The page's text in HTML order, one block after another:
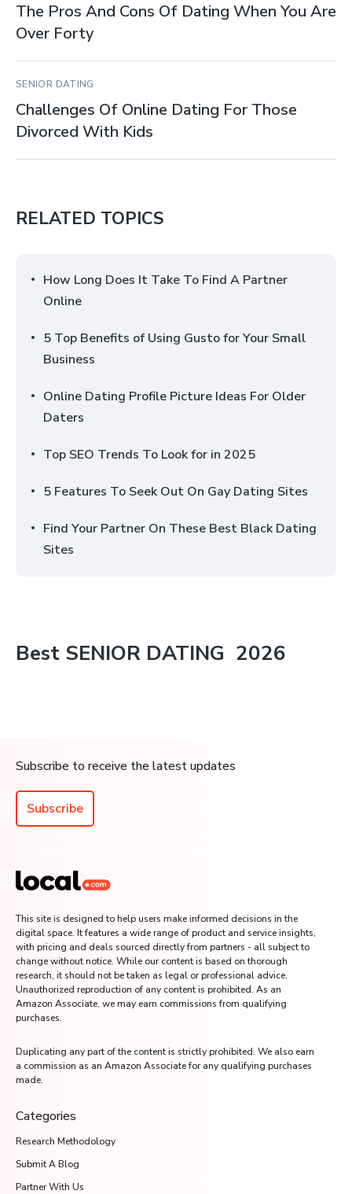
The Pros And Cons Of Dating When You Are
Over Forty
SENIOR DATING
Challenges Of Online Dating For Those
Divorced With Kids
RELATED TOPICS
How Long Does It Take To Find A Partner
Online
5 Top Benefits of Using Gusto for Your Small
Business
Online Dating Profile Picture Ideas For Older
Daters
Top SEO Trends To Look for in 2025
5 Features To Seek Out On Gay Dating Sites
Find Your Partner On These Best Black Dating
Sites
Best SENIOR DATING 2026
Subscribe to receive the latest updates
Subscribe
This site is designed to help users make informed decisions in the
digital space. It features a wide range of product and service insights,
with pricing and deals sourced directly from partners - all subject to
change without notice. While our content is based on thorough
research, it should not be taken as legal or professional advice.
Unauthorized reproduction of any content is prohibited. As an
Amazon Associate, we may earn commissions from qualifying
purchases.
Duplicating any part of the content is strictly prohibited. We also earn
a commission as an Amazon Associate for any qualifying purchases
made.
Categories
Research Methodology
Submit A Blog
Partner With Us